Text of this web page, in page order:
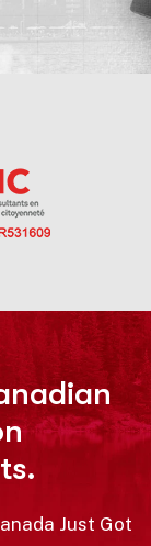
Just Got